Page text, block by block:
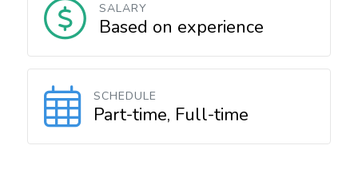
SALARY
Based on experience
SCHEDULE
Part-time, Full-time